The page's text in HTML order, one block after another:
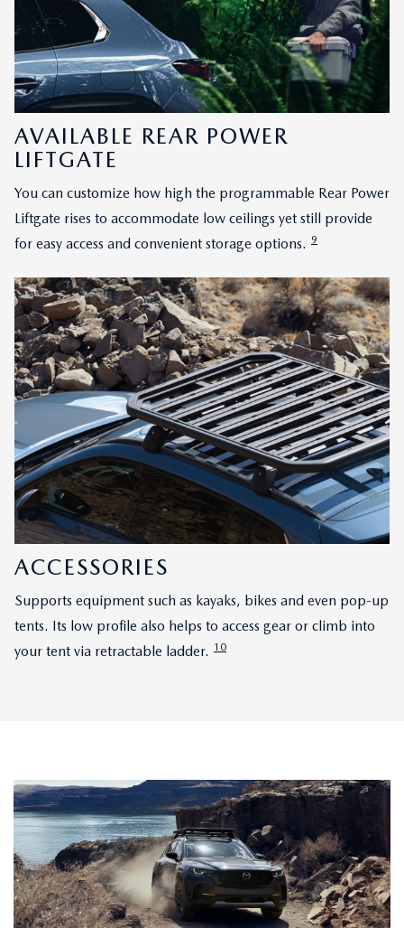
AVAILABLE REAR POWER
LIFTGATE
You can customize how high the programmable Rear Power
Liftgate rises to accommodate low ceilings yet still provide
for easy access and convenient storage options. 9
ACCESSORIES
Supports equipment such as kayaks, bikes and even pop-up
tents. Its low profile also helps to access gear or climb into
your tent via retractable ladder. 10